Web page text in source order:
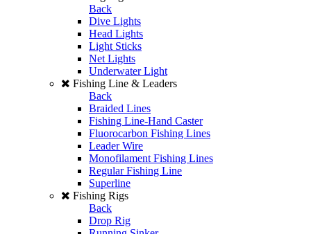
Back
Dive Lights
Head Lights
Light Sticks
Net Lights
Underwater Light
Fishing Line & Leaders
Back
Braided Lines
Fishing Line-Hand Caster
Fluorocarbon Fishing Lines
Leader Wire
Monofilament Fishing Lines
Regular Fishing Line
Superline
Fishing Rigs
Back
Drop Rig